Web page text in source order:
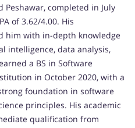
Peshawar, completed in July
of 3.62/4.00. His
him with in-depth knowledge
intelligence, data analysis,
a BS in Software
in October 2020, with a
foundation in software
principles. His academic
qualification from